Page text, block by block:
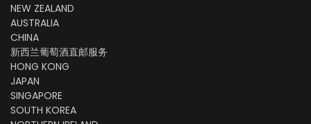
NEW ZEALAND
AUSTRALIA
CHINA
新西兰葡萄酒直邮服务
HONG KONG
JAPAN
SINGAPORE
SOUTH KOREA